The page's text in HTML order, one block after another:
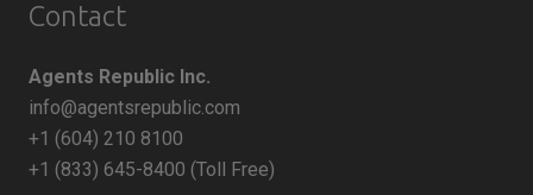
Contact
Agents Republic Inc.
info@agentsrepublic.com
+1 (604) 210 8100
+1 (833) 645-8400 (Toll Free)